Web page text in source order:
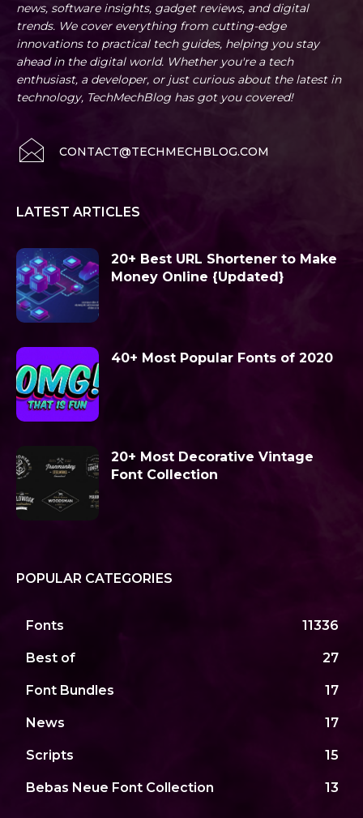
news, software insights, gadget reviews, and digital
trends. We cover everything from cutting-edge
innovations to practical tech guides, helping you stay
ahead in the digital world. Whether you're a tech
enthusiast, a developer, or just curious about the latest in
technology, TechMechBlog has got you covered!
CONTACT@TECHMECHBLOG.COM
LATEST ARTICLES
20+ Best URL Shortener to Make
Money Online {Updated}
40+ Most Popular Fonts of 2020
20+ Most Decorative Vintage
Font Collection
POPULAR CATEGORIES
Fonts 11336
Best of 27
Font Bundles 17
News 17
Scripts 15
Bebas Neue Font Collection 13